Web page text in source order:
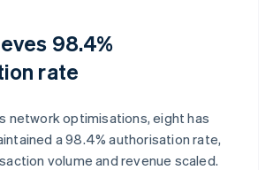
98.4%
rate
network optimisations, eight has
a 98.4% authorisation rate,
volume and revenue scaled.